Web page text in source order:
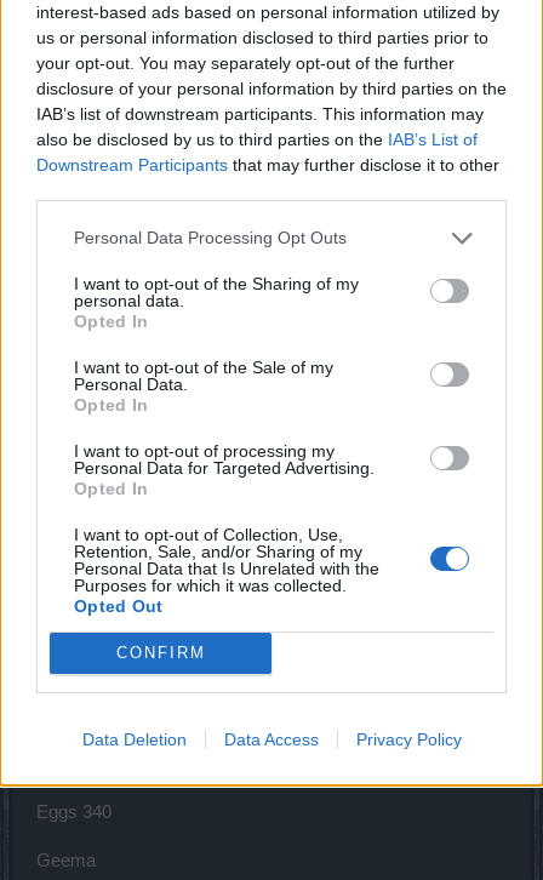
interest-based ads based on personal information utilized by
us or personal information disclosed to third parties prior to
your opt-out. You may separately opt-out of the further
disclosure of your personal information by third parties on the
IAB’s list of downstream participants. This information may
also be disclosed by us to third parties on the IAB’s List of
Downstream Participants that may further disclose it to other
Personal Data Processing Opt Outs
I want to opt-out of the Sharing of my
personal data.
Opted In
I want to opt-out of the Sale of my
Personal Data.
Opted In
I want to opt-out of processing my
Personal Data for Targeted Advertising.
Opted In
I want to opt-out of Collection, Use,
Retention, Sale, and/or Sharing of my
Personal Data that Is Unrelated with the
Purposes for which it was collected.
Opted Out
CONFIRM
Data Deletion Data Access Privacy Policy
Mektanra
Forum Greenhorn
Eggs--- 340
Character -- Geepa
Server-- Agathon
Forum Greenhorn
Eggs number: 339 (132 solo + 69*3)
Character Devilfishgr
Server: Grimmag
Apr 13, 2017
Geema
Forum Apprentice
Renwood Ato...I am here to help you!! Easter will be saved
Eggs 340
Geema